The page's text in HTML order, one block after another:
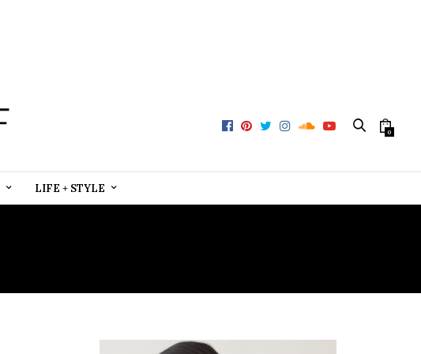
0
LIFE + STYLE